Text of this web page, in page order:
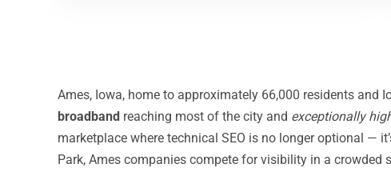
Ames, Iowa, home to approximately 66,000 residents and
broadband reaching most of the city and exceptionally
marketplace where technical SEO is no longer optional —
Park, Ames companies compete for visibility in a crowded